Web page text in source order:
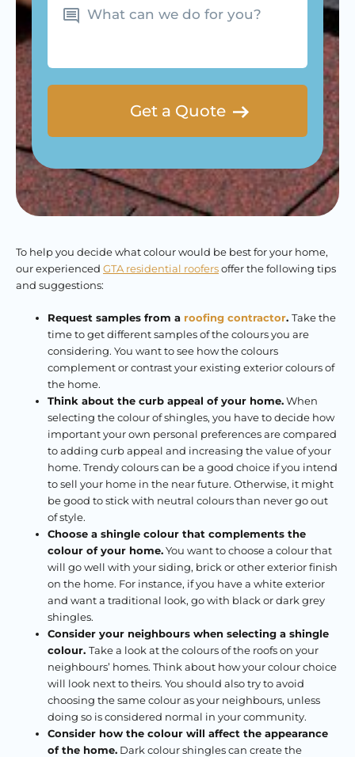
To help you decide what colour would be best for your home,
our experienced GTA residential roofersoffer the following tips
and suggestions:
Request samples from a roofing contractor. Take the
time to get different samples of the colours you are
considering. You want to see how the colours
complement or contrast your existing exterior colours of
the home.
Think about the curb appeal of your home.When
selecting the colour of shingles, you have to decide how
important your own personal preferences are compared
to adding curb appeal and increasing the value of your
home. Trendy colours can be a good choice if you intend
to sell your home in the near future. Otherwise, it might
be good to stick with neutral colours than never go out
of style.
Choose a shingle colour that complements the
colour of your home.You want to choose a colour that
will go well with your siding, brick or other exterior finish
on the home. For instance, if you have a white exterior
and want a traditional look, go with black or dark grey
shingles.
Consider your neighbours when selecting a shingle
colour. Take a look at the colours of the roofs on your
neighbours’ homes. Think about how your colour choice
will look next to theirs. You should also try to avoid
choosing the same colour as your neighbours, unless
doing so is considered normal in your community.
Consider how the colour will affect the appearance
of the home. Dark colour shingles can create the